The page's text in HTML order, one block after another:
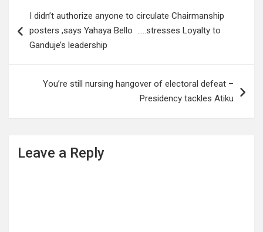
navigation
I didn’t authorize anyone to circulate Chairmanship
posters ,says Yahaya Bello …..stresses Loyalty to
Ganduje’s leadership
You’re still nursing hangover of electoral defeat –
Presidency tackles Atiku
Leave a Reply